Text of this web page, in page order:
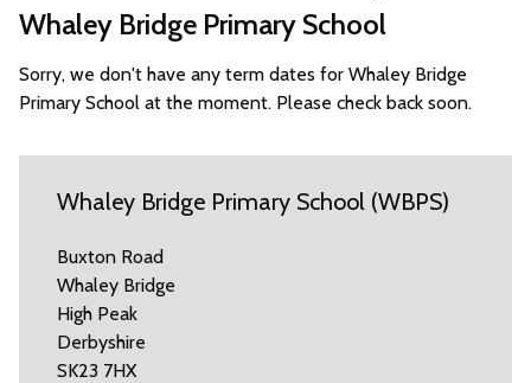
Whaley Bridge Primary School
Sorry, we don't have any term dates for Whaley Bridge
Primary School at the moment. Please check back soon.
Whaley Bridge Primary School (WBPS)
Buxton Road
Whaley Bridge
High Peak
Derbyshire
SK23 7HX